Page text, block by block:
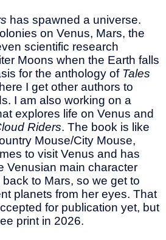
has spawned a universe.
on Venus, Mars, the
scientific research
Moons when the Earth falls
for the anthology of Tales
I get other authors to
I am also working on a
explores life on Venus and
Riders. The book is like
Mouse/City Mouse,
to visit Venus and has
Venusian main character
to Mars, so we get to
planets from her eyes. That
for publication yet, but
print in 2026.